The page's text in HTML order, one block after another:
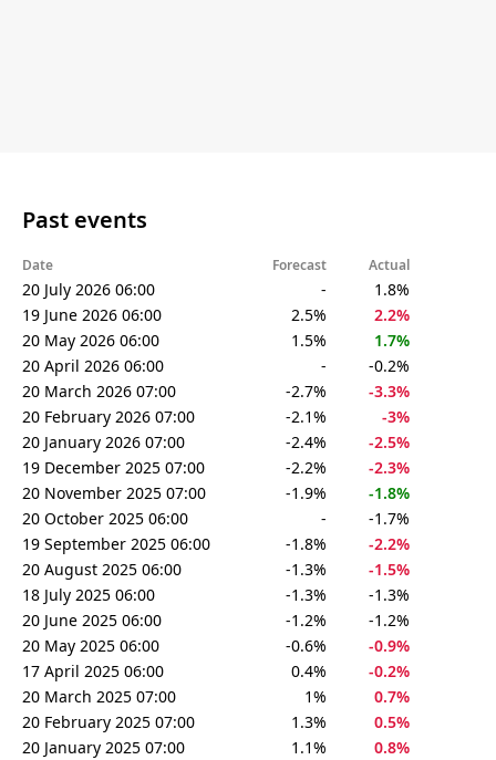
Past events
Date Forecast Actual
20 July 2026 06:00 -
1.8%
19 June 2026 06:00
2.5%
2.2%
20 May 2026 06:00
1.5%
1.7%
20 April 2026 06:00
-
-0.2%
20 March 2026 07:00
-2.7%
-3.3%
20 February 2026 07:00
-2.1%
-3%
20 January 2026 07:00
-2.4%
-2.5%
19 December 2025 07:00
-2.2%
-2.3%
20 November 2025 07:00
-1.9%
-1.8%
20 October 2025 06:00
-
-1.7%
19 September 2025 06:00
-1.8%
-2.2%
20 August 2025 06:00
-1.3%
-1.5%
18 July 2025 06:00
-1.3%
-1.3%
20 June 2025 06:00
-1.2%
-1.2%
20 May 2025 06:00
-0.6%
-0.9%
17 April 2025 06:00
0.4%
-0.2%
20 March 2025 07:00
1%
0.7%
20 February 2025 07:00
1.3%
0.5%
20 January 2025 07:00
1.1%
0.8%